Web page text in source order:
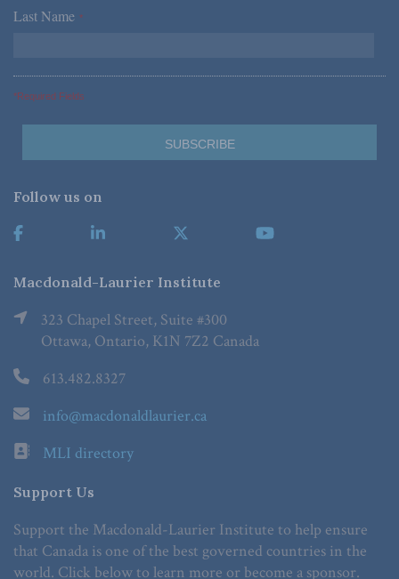
Last Name *
*Required Fields
Follow us on
Macdonald-Laurier Institute
323 Chapel Street, Suite #300
Ottawa, Ontario, K1N 7Z2 Canada
613.482.8327
info@macdonaldlaurier.ca
MLI directory
Support Us
Support the Macdonald-Laurier Institute to help ensure
that Canada is one of the best governed countries in the
world. Click below to learn more or become a sponsor.